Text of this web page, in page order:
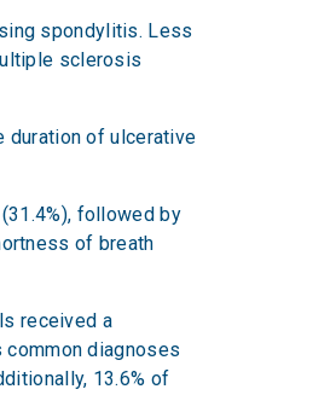
spondylitis. Less
sclerosis
duration of ulcerative
followed by
of breath
received a
diagnoses
13.6% of